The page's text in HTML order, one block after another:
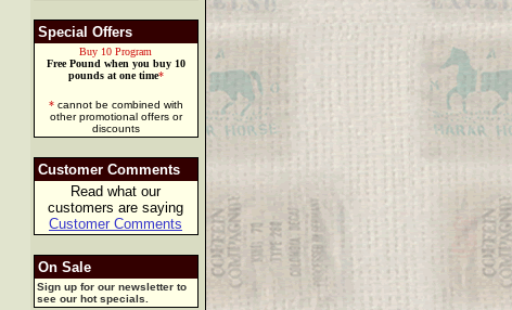
Special Offers
Buy 10 Program
Free Pound when you buy 10
pounds at one time*
*cannot be combined with
other promotional offers or
discounts
Customer Comments
Read what our
customers are saying
Customer Comments
On Sale
Sign up for our newsletter to
see our hot specials.